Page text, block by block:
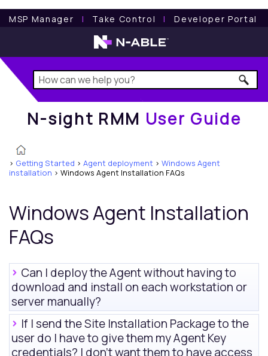
MSP Manager l Take Control l Developer Portal
N-sight RMM User Guide
N-sight RMM User Guide
> Getting Started > Agent deployment > Windows Agent
installation > Windows Agent Installation FAQs
Windows Agent Installation
FAQs
Can I deploy the Agent without having to
download and install on each workstation or
server manually?
If I send the Site Installation Package to the
user do I have to give them my Agent Key
credentials? I don't want them to have access